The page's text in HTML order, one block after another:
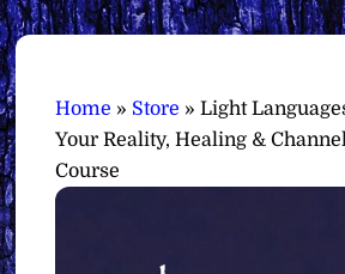
Home » Store »Light
Your Reality, Healing &
Course